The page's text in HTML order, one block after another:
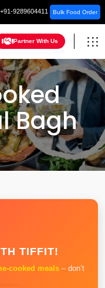
+91-9289604411 Bulk Food Order
Partner With Us
Bagh
TIFFIT!
cooked meals – don’t